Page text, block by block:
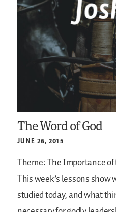
The Word of God
JUNE 26, 2015
Theme: The Importance
This week’s lessons show
studied today, and what